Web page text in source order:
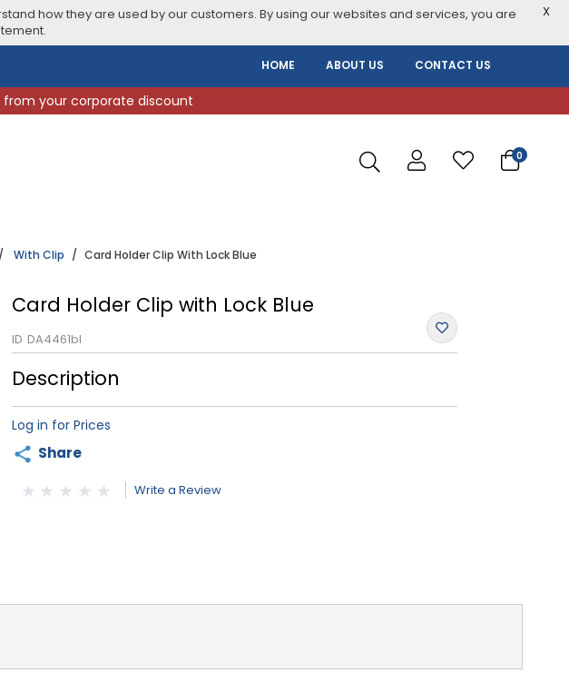
how they are used by our customers. By using our websites and services, you are
X
HOME ABOUT US CONTACT US
your corporate discount
0
With Clip Card Holder Clip With Lock Blue
Card Holder Clip with Lock Blue
ID DA4461bl
Description
Log in for Prices
Share
Write a Review